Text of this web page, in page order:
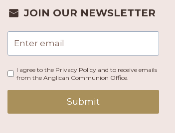
JOIN OUR NEWSLETTER
I agree to the Privacy Policy and to receive emails
from the Anglican Communion Office.
Submit